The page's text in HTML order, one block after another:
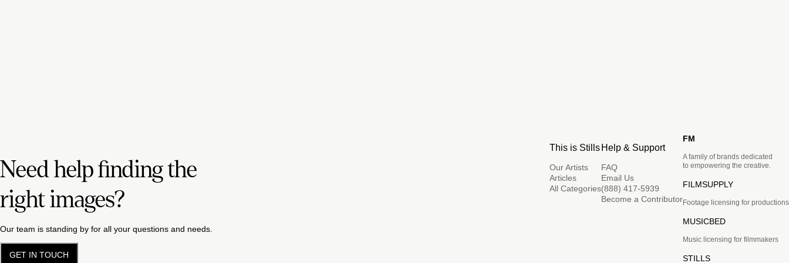
Need help finding the
right images?
Our team is standing by for all your questions and needs.
GET IN TOUCH
This is Stills
Our Artists
Articles
All Categories
Help & Support
FAQ
Email Us
(888) 417-5939
Become a Contributor
FM
A family of brands dedicated
to empowering the creative.
FILMSUPPLY
Footage licensing for productions
MUSICBED
Music licensing for filmmakers
STILLS